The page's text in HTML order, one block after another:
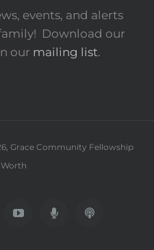
events, and alerts
Download our
our mailing list.
, Grace Community Fellowship
YouTubeSpotify Apple